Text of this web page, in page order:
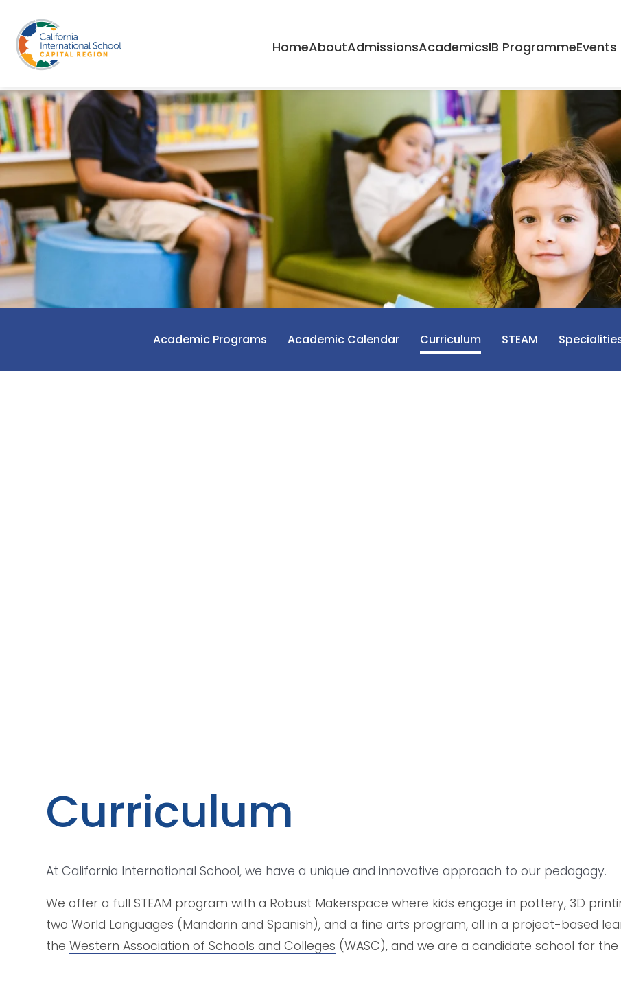
HomeAboutAdmissionsAcademicsIB ProgrammeEvents
Academic Programs Academic Calendar Curriculum STEAM
Curriculum
At California International School, we have a unique and innovative approach to our pedagogy.
We offer a full STEAM program with a Robust Makerspace where kids engage in pottery, 3D
two World Languages (Mandarin and Spanish), and a fine arts program, all in a project-based
the Western Association of Schools and Colleges (WASC), and we are a candidate school for the